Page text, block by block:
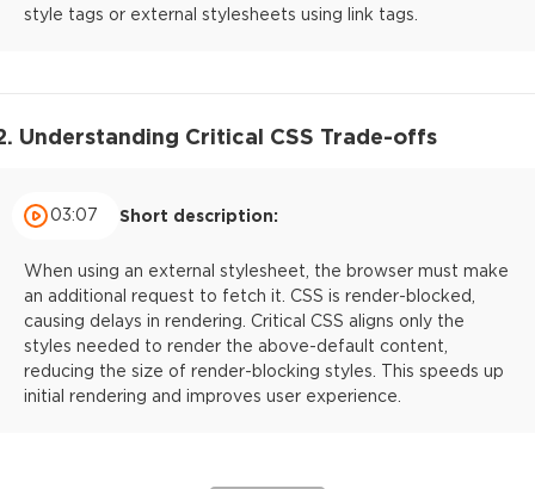
style tags or external stylesheets using link tags.
Understanding Critical CSS Trade-offs
03:07 Short description:
When using an external stylesheet, the browser must make
an additional request to fetch it. CSS is render-blocked,
causing delays in rendering. Critical CSS aligns only the
styles needed to render the above-default content,
reducing the size of render-blocking styles. This speeds up
initial rendering and improves user experience.